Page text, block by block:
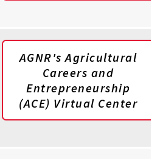
AGNR's Agricultural
Careers and
Entrepreneurship
(ACE) Virtual Center